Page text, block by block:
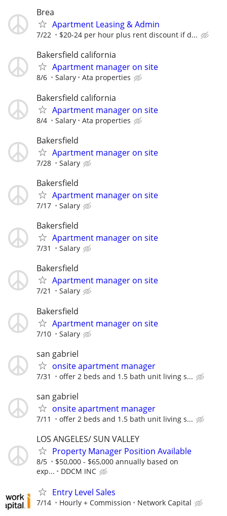
Brea
Apartment Leasing & Admin
7/22 $20-24 per hour plus rent discount if d...
Bakersfield california
Apartment manager on site
8/6 Salary Ata properties
Bakersfield california
Apartment manager on site
8/4 Salary Ata properties
Bakersfield
Apartment manager on site
7/28 Salary
Bakersfield
Apartment manager on site
7/17 Salary
Bakersfield
Apartment manager on site
7/31 Salary
Bakersfield
Apartment manager on site
7/21 Salary
Bakersfield
Apartment manager on site
7/10 Salary
san gabriel
onsite apartment manager
7/31 offer 2 beds and 1.5 bath unit living s...
san gabriel
onsite apartment manager
7/11 offer 2 beds and 1.5 bath unit living s...
LOS ANGELES/ SUN VALLEY
Property Manager Position Available
8/5
$50,000 - $65,000 annually based on
exp...
DDCM INC
Entry Level Sales
7/14 Hourly + Commission Network Capital